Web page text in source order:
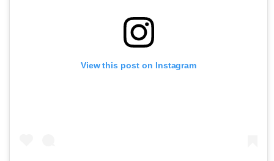
View this post on Instagram